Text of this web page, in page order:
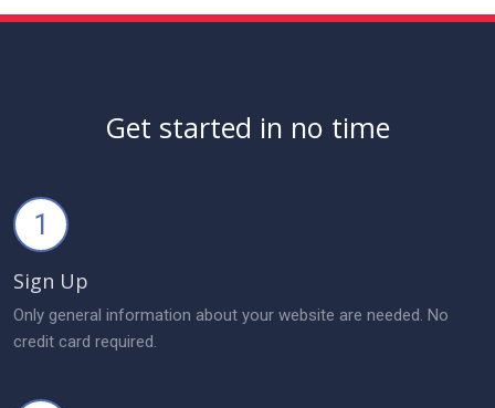
Get started in no time
1
Sign Up
Only general information about your website are needed. No
credit card required.